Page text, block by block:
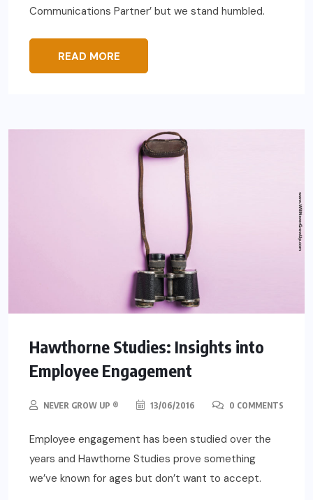
Communications Partner’ but we stand humbled.
READ MORE
Hawthorne Studies: Insights into
Employee Engagement
NEVER GROW UP ® 13/06/2016 0 COMMENTS
Employee engagement has been studied over the
years and Hawthorne Studies prove something
we’ve known for ages but don’t want to accept.